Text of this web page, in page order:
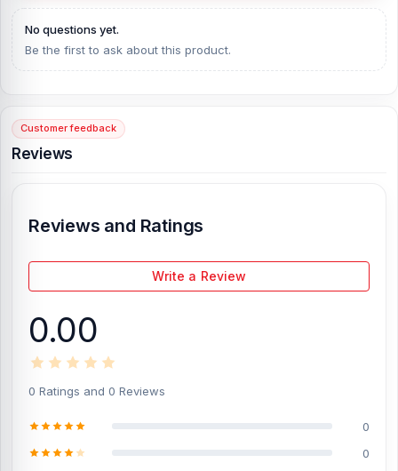
withstand daily wear and ensure long-term durability.
speed charging and data transfer quality as your original logic
board.
individuals who prioritize performance and reliability. This original
logic board was carefully crafted and is designed to last for a long
power when you plug it in. The smart protection system keeps
your smartphone safe, even when you use it frequently, by
This charging logic is designed to last and utilizes original
Samsung parts
, ensuring it will function reliably for an extended
period. The part fits perfectly into the Samsung S24 Ultra U
Version, maintaining the factory design and making installation
Just as when your device was new, you'll enjoy consistent power
No questions yet.
Be the first to ask about this product.
Customer feedback
Reviews
Reviews and Ratings
Write a Review
0.00
0 Ratings and 0 Reviews
0
0